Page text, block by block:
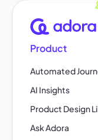
Product
Automated
AI Insights
Product Design
Ask Adora